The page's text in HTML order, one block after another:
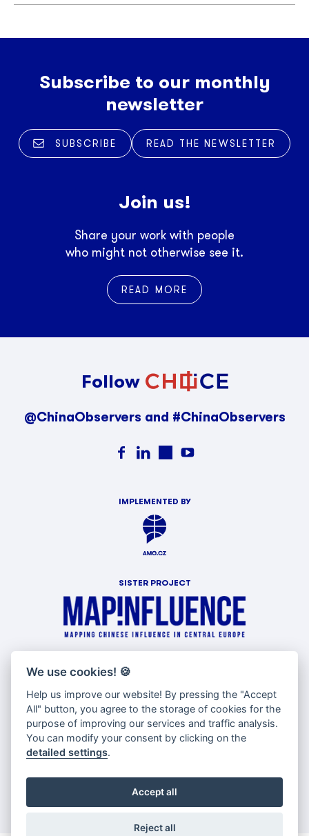
Subscribe to our monthly
newsletter
SUBSCRIBE READ THE NEWSLETTER
Join us!
Share your work with people
who might not otherwise see it.
READ MORE
Follow
@ChinaObservers and #ChinaObservers
IMPLEMENTED BY
SISTER PROJECT
WITH SUPPORT OF
We use cookies! 🍪
Help us improve our website! By pressing the "Accept
All" button, you agree to the storage of cookies for the
purpose of improving our services and traffic analysis.
You can modify your consent by clicking on the
detailed settings.
Accept all
Reject all